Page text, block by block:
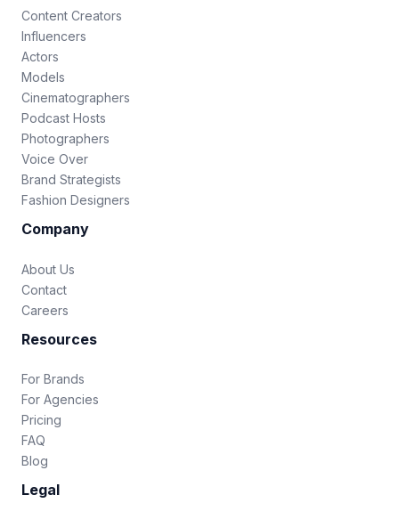
Content Creators
Influencers
Actors
Models
Cinematographers
Podcast Hosts
Photographers
Voice Over
Brand Strategists
Fashion Designers
Company
About Us
Contact
Careers
Resources
For Brands
For Agencies
Pricing
FAQ
Blog
Legal